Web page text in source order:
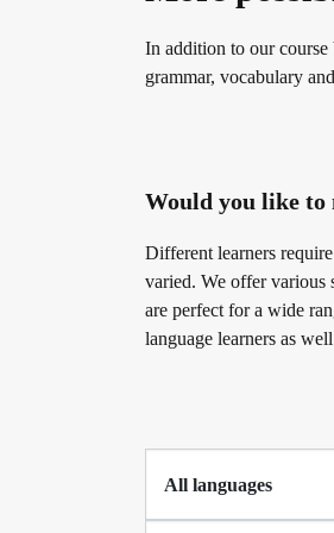
Become a telc
Information for telc
Teaching materials for
FAQs teaching materials
In addition to our course
grammar, vocabulary
Would you like to
Different learners
varied. We offer various
are perfect for a wide
language learners as